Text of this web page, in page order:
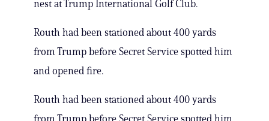
nest at Trump International Golf Club.
Routh had been stationed about 400 yards
from Trump before Secret Service spotted him
and opened fire.
Routh had been stationed about 400 yards